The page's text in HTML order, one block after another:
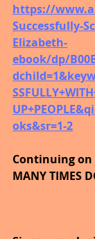
https://
Successfully-
Elizabeth-
ebook/dp/
oks&sr=1-2
Continuing on
MANY TIMES